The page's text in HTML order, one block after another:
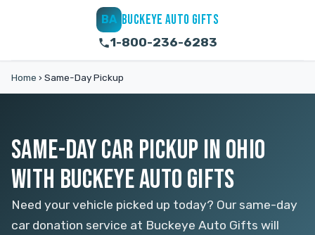
BA BUCKEYE AUTO GIFTS
1-800-236-6283
Home › Same-Day Pickup
SAME-DAY CAR PICKUP IN OHIO
WITH BUCKEYE AUTO GIFTS
Need your vehicle picked up today? Our same-day
car donation service at Buckeye Auto Gifts will